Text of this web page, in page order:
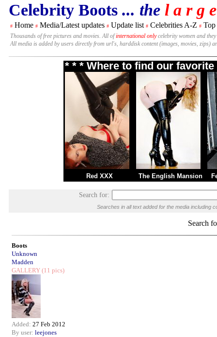
Celebrity Boots ... the l a r g
# Home # Media/Latest updates # Update list # Celebrities A-Z # Top
Thousands of free pictures and movies. All ofinternational onlycelebrity women and
All media is added by users directly from url's, harddisk content (images, movies, zips)
* * * Where to find our
Red XXX The English Mansion
Search for:
Searches in all text added for the media including
Search
Boots
Unknown
Madden
GALLERY (11 pics)
Added: 27 Feb 2012
By user: leejones